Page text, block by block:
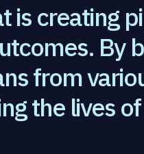
is creating
By
from
the lives